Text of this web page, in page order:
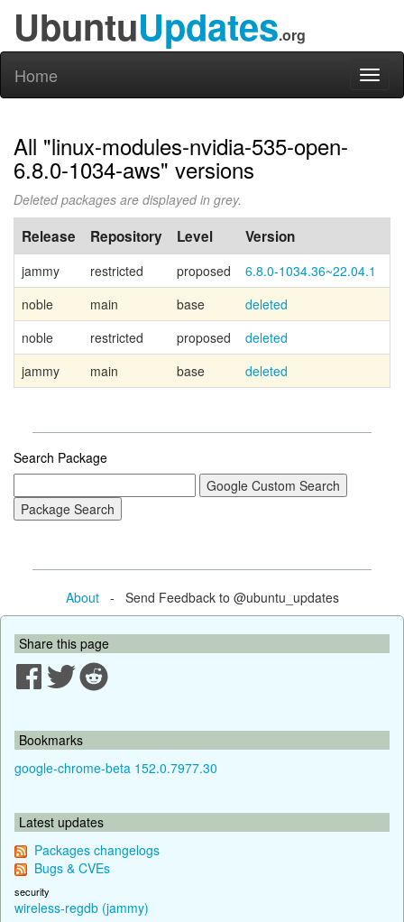
UbuntuUpdates.org
Home
All "linux-modules-nvidia-535-open-
6.8.0-1034-aws" versions
Deleted packages are displayed in grey.
Release Repository Level Version
jammy restricted proposed
6.8.0-1034.36~22.04.1
noble
main base deleted
noble
restricted proposed
deleted
jammy
main base deleted
Search Package
About- Send Feedback to @ubuntu_updates
Share this page
Bookmarks
google-chrome-beta 152.0.7977.30
Latest updates
Packages changelogs
Bugs & CVEs
security
wireless-regdb (jammy)